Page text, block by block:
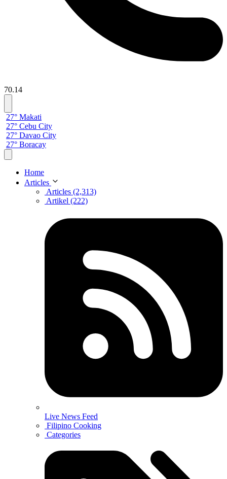
70.14
27° Makati
27° Cebu City
27° Davao City
27° Boracay
Home
Articles
Articles (2,313)
Artikel (222)
Live News Feed
Filipino Cooking
Categories